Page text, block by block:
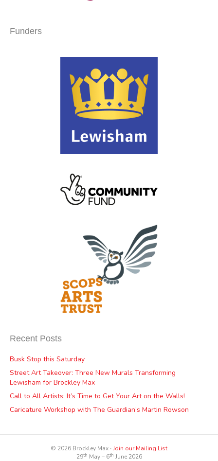
Funders
Recent Posts
Busk Stop this Saturday
Street Art Takeover: Three New Murals Transforming
Lewisham for Brockley Max
Call to All Artists: It’s Time to Get Your Art on the Walls!
Caricature Workshop with The Guardian’s Martin Rowson
© 2026 Brockley Max ∙Join our Mailing List
29th May – 6th June 2026